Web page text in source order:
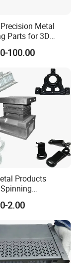
of
Details below
C. Tolerance D.
the development
Metal
Parts for 3D
100.00
Products
Bending
Part Stamp
Aluminium
Steel Stamping
2.00